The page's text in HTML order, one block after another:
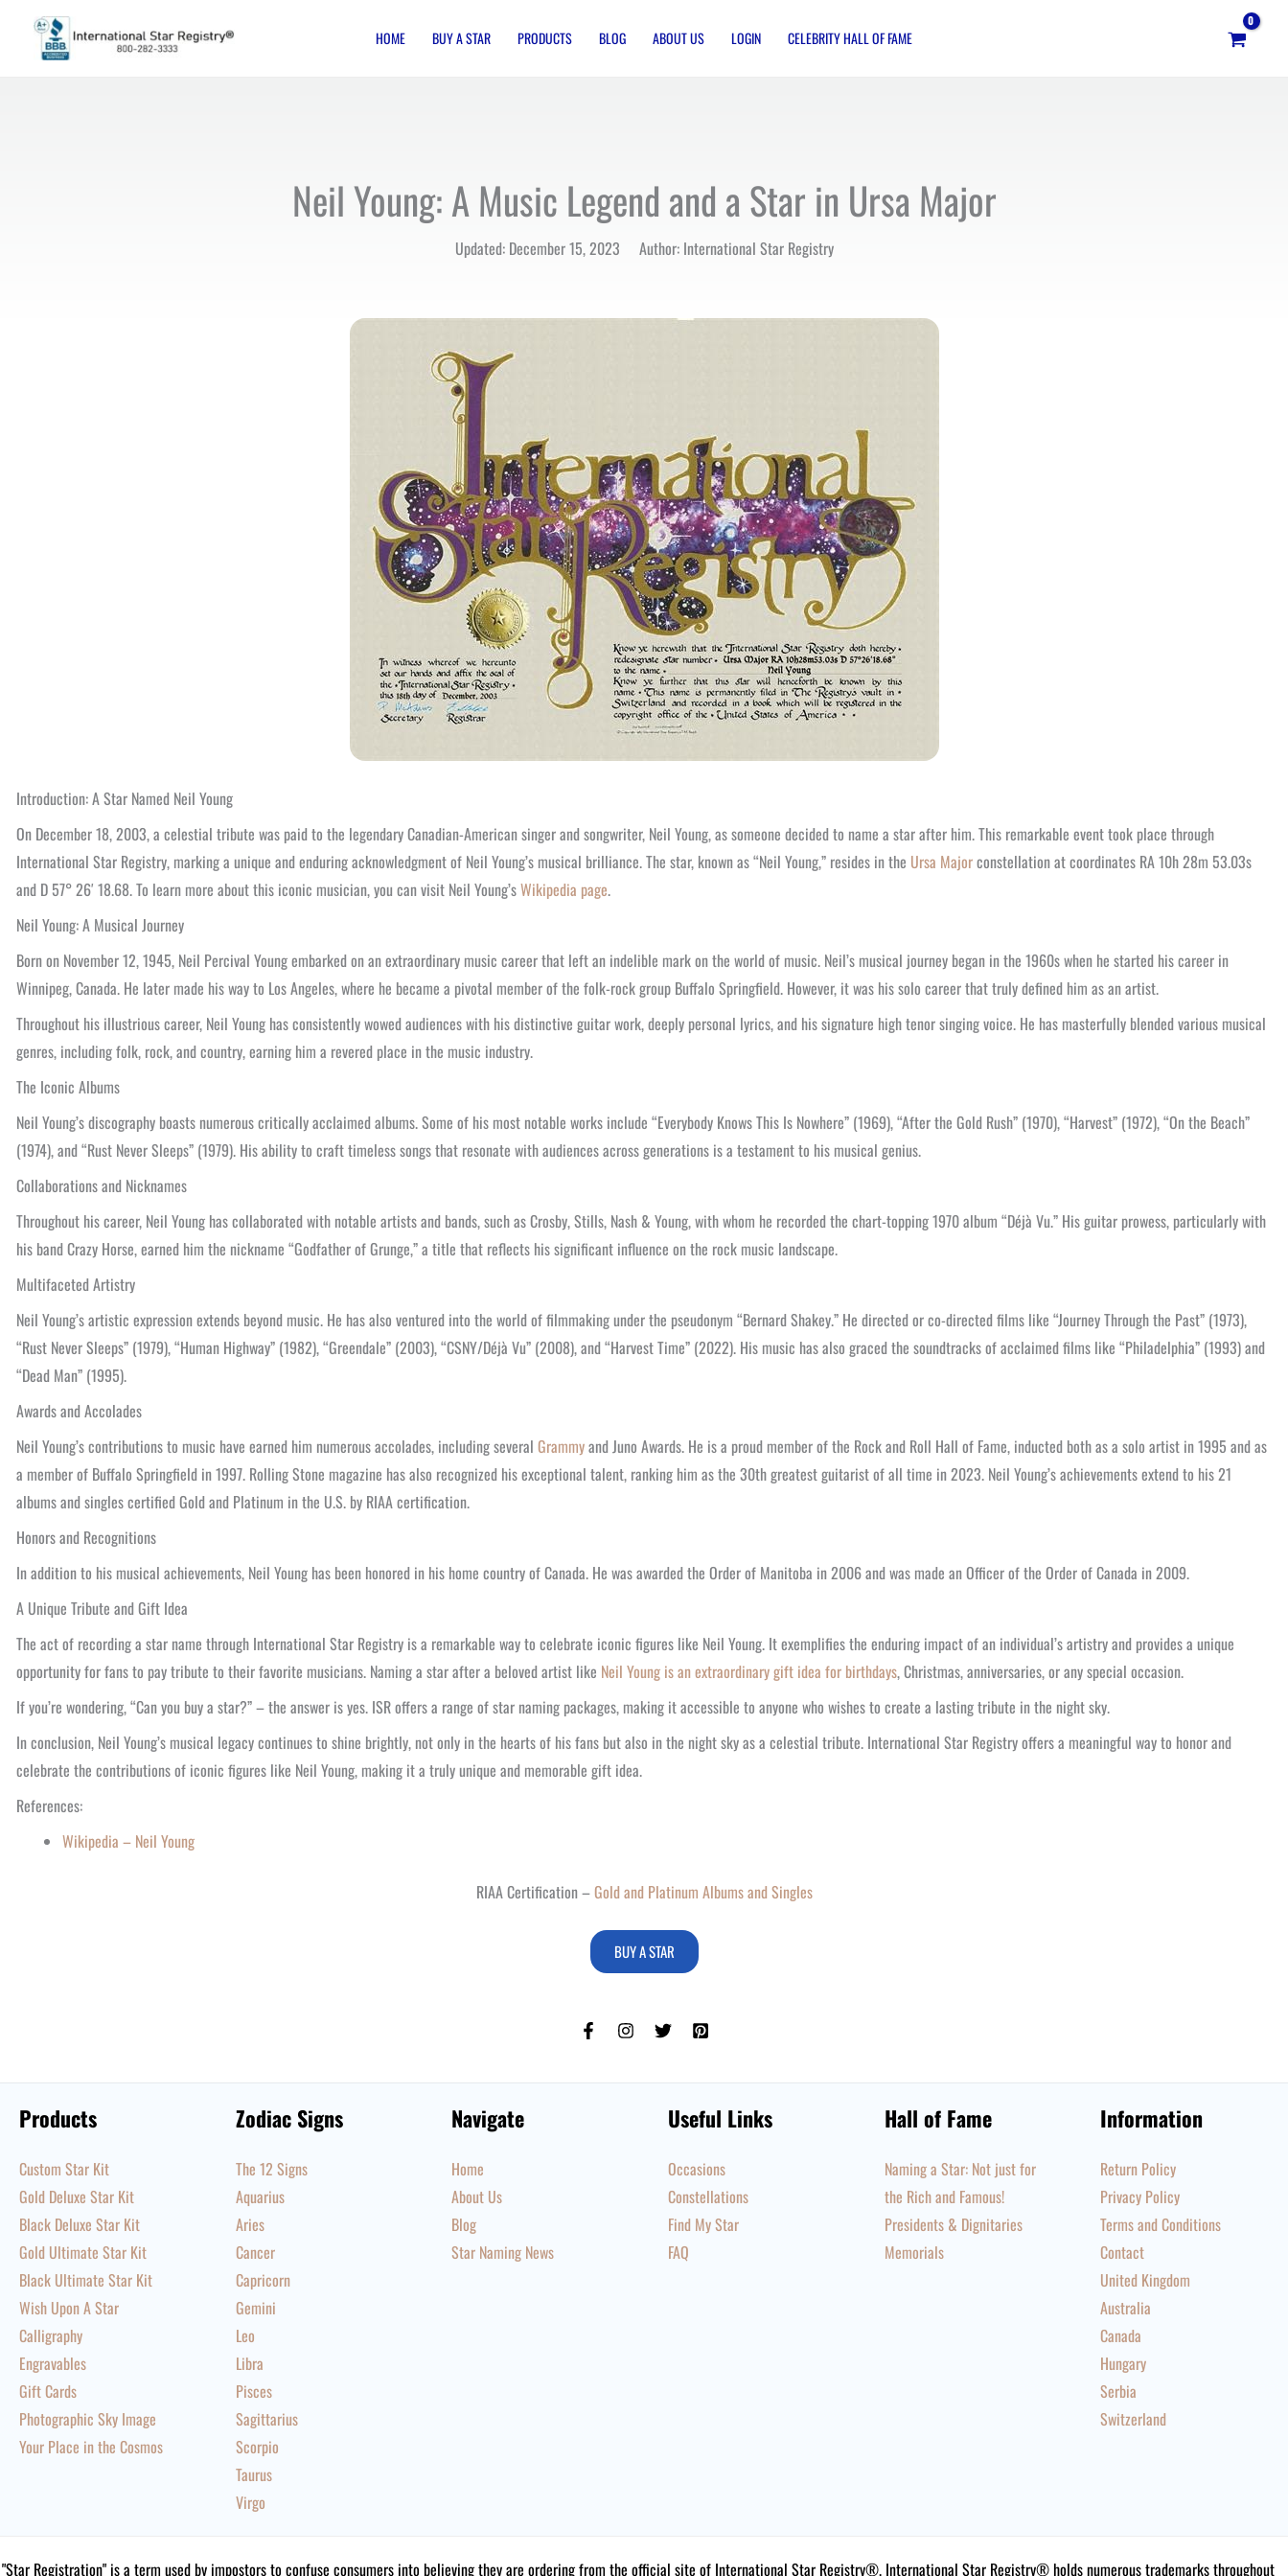
content
HOME BUY A STAR PRODUCTS BLOG ABOUT US LOGIN CELEBRITY HALL OF FAME
Neil Young: A Music Legend and a Star in Ursa Major
Updated: December 15, 2023 Author: International Star Registry
Introduction: A Star Named Neil Young
On December 18, 2003, a celestial tribute was paid to the legendary Canadian-American singer and songwriter, Neil Young, as someone decided to name a star after him. This remarkable event took place through
International Star Registry, marking a unique and enduring acknowledgment of Neil Young’s musical brilliance. The star, known as “Neil Young,” resides in the Ursa Majorconstellation at coordinates RA 10h 28m 53.03s
and D 57° 26′ 18.68. To learn more about this iconic musician, you can visit Neil Young’sWikipedia page.
Neil Young: A Musical Journey
Born on November 12, 1945, Neil Percival Young embarked on an extraordinary music career that left an indelible mark on the world of music. Neil’s musical journey began in the 1960s when he started his career in
Winnipeg, Canada. He later made his way to Los Angeles, where he became a pivotal member of the folk-rock group Buffalo Springfield. However, it was his solo career that truly defined him as an artist.
Throughout his illustrious career, Neil Young has consistently wowed audiences with his distinctive guitar work, deeply personal lyrics, and his signature high tenor singing voice. He has masterfully blended various musical
genres, including folk, rock, and country, earning him a revered place in the music industry.
The Iconic Albums
Neil Young’s discography boasts numerous critically acclaimed albums. Some of his most notable works include “Everybody Knows This Is Nowhere” (1969), “After the Gold Rush” (1970), “Harvest” (1972), “On the Beach”
(1974), and “Rust Never Sleeps” (1979). His ability to craft timeless songs that resonate with audiences across generations is a testament to his musical genius.
Collaborations and Nicknames
Throughout his career, Neil Young has collaborated with notable artists and bands, such as Crosby, Stills, Nash & Young, with whom he recorded the chart-topping 1970 album “Déjà Vu.” His guitar prowess, particularly with
his band Crazy Horse, earned him the nickname “Godfather of Grunge,” a title that reflects his significant influence on the rock music landscape.
Multifaceted Artistry
Neil Young’s artistic expression extends beyond music. He has also ventured into the world of filmmaking under the pseudonym “Bernard Shakey.” He directed or co-directed films like “Journey Through the Past” (1973),
“Rust Never Sleeps” (1979), “Human Highway” (1982), “Greendale” (2003), “CSNY/Déjà Vu” (2008), and “Harvest Time” (2022). His music has also graced the soundtracks of acclaimed films like “Philadelphia” (1993) and
“Dead Man” (1995).
Awards and Accolades
Neil Young’s contributions to music have earned him numerous accolades, including several Grammyand Juno Awards. He is a proud member of the Rock and Roll Hall of Fame, inducted both as a solo artist in 1995 and as
a member of Buffalo Springfield in 1997. Rolling Stone magazine has also recognized his exceptional talent, ranking him as the 30th greatest guitarist of all time in 2023. Neil Young’s achievements extend to his 21
albums and singles certified Gold and Platinum in the U.S. by RIAA certification.
Honors and Recognitions
In addition to his musical achievements, Neil Young has been honored in his home country of Canada. He was awarded the Order of Manitoba in 2006 and was made an Officer of the Order of Canada in 2009.
A Unique Tribute and Gift Idea
The act of recording a star name through International Star Registry is a remarkable way to celebrate iconic figures like Neil Young. It exemplifies the enduring impact of an individual’s artistry and provides a unique
opportunity for fans to pay tribute to their favorite musicians. Naming a star after a beloved artist like Neil Young is an extraordinary gift idea for birthdays, Christmas, anniversaries, or any special occasion.
If you’re wondering, “Can you buy a star?” – the answer is yes. ISR offers a range of star naming packages, making it accessible to anyone who wishes to create a lasting tribute in the night sky.
In conclusion, Neil Young’s musical legacy continues to shine brightly, not only in the hearts of his fans but also in the night sky as a celestial tribute. International Star Registry offers a meaningful way to honor and
celebrate the contributions of iconic figures like Neil Young, making it a truly unique and memorable gift idea.
References:
Wikipedia – Neil Young
RIAA Certification –Gold and Platinum Albums and Singles
BUY A STAR
Products
Custom Star Kit
Gold Deluxe Star Kit
Black Deluxe Star Kit
Gold Ultimate Star Kit
Black Ultimate Star Kit
Wish Upon A Star
Calligraphy
Engravables
Gift Cards
Photographic Sky Image
Your Place in the Cosmos
Zodiac Signs
The 12 Signs
Aquarius
Aries
Cancer
Capricorn
Gemini
Leo
Libra
Pisces
Sagittarius
Scorpio
Taurus
Virgo
Navigate
Home
About Us
Blog
Star Naming News
Useful Links
Occasions
Constellations
Find My Star
FAQ
Hall of Fame
Naming a Star: Not just for
the Rich and Famous!
Presidents & Dignitaries
Memorials
Information
Return Policy
Privacy Policy
Terms and Conditions
Contact
United Kingdom
Australia
Canada
Hungary
Serbia
Switzerland
"Star Registration" is a term used by impostors to confuse consumers into believing they are ordering from the official site of International Star Registry®. International Star Registry® holds numerous trademarks throughout